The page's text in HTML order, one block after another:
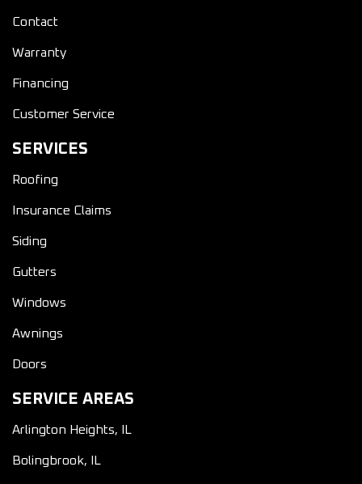
Contact
Warranty
Financing
Customer Service
SERVICES
Roofing
Insurance Claims
Siding
Gutters
Windows
Awnings
Doors
SERVICE AREAS
Arlington Heights, IL
Bolingbrook, IL